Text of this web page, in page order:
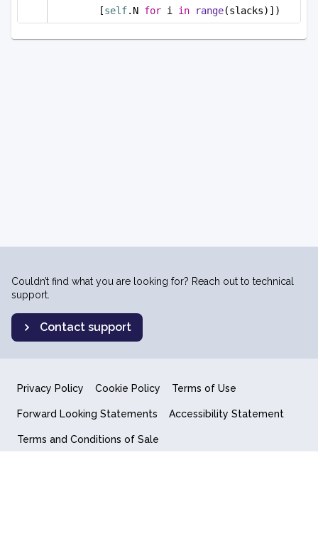
[self.N for i in range(slacks)])
Couldn’t find what you are looking for? Reach out to technical
support.
Contact support
Privacy Policy Cookie Policy Terms of Use
Forward Looking Statements Accessibility Statement
Terms and Conditions of Sale